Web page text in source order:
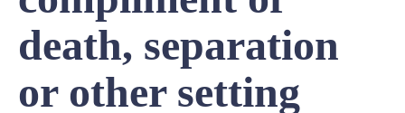
death, separation
or other setting